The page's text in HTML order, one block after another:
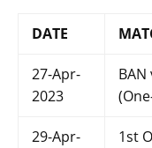
DATE
27-Apr-
2023
BAN
29-Apr-
1st